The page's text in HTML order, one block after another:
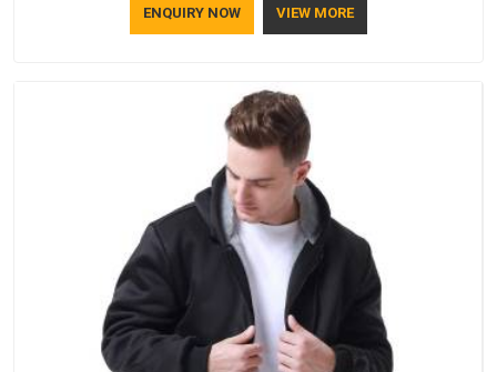
Manufacturers in Vatakara, although we operate from Delhi,
ENQUIRY NOW VIEW MORE